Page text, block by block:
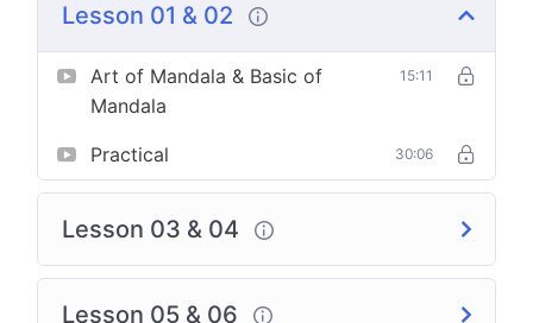
Lesson 01 & 02
Art of Mandala & Basic of
Mandala
15:11
Practical 30:06
Lesson 03 & 04
Lesson 05 & 06